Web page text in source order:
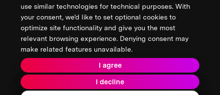
use similar technologies for technical purposes. With
your consent, we’d like to set optional cookies to
optimize site functionality and give you the most
relevant browsing experience. Denying consent may
make related features unavailable.
I agree
I decline
Sign up for updates from XPRIZE
Terms & Conditions
Privacy Policy
Donor Privacy Policy